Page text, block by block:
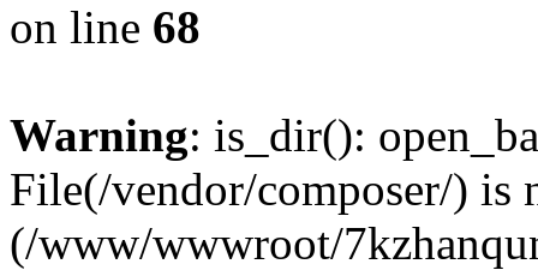
on line 68
Warning: is_dir():
File(/vendor/composer/) is
(/www/wwwroot/